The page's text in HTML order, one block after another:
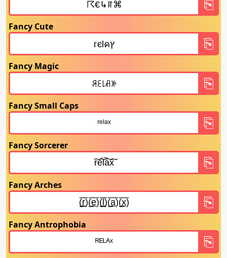
Fancy Cute
Fancy Magic
Fancy Small Caps
Fancy Sorcerer
Fancy Arches
Fancy Antrophobia